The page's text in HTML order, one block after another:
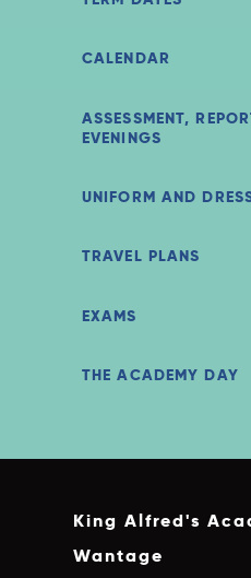
CALENDAR
ASSESSMENT,
EVENINGS
UNIFORM AND
TRAVEL PLANS
EXAMS
THE ACADEMY DAY
King Alfred's
Wantage